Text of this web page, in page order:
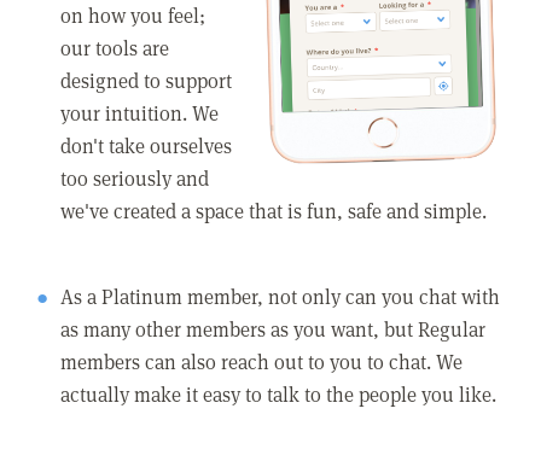
on how you feel;
our tools are
designed to support
your intuition. We
don't take ourselves
too seriously and
we've created a space that is fun, safe and simple.
As a Platinum member, not only can you chat with
as many other members as you want, but Regular
members can also reach out to you to chat. We
actually make it easy to talk to the people you like.